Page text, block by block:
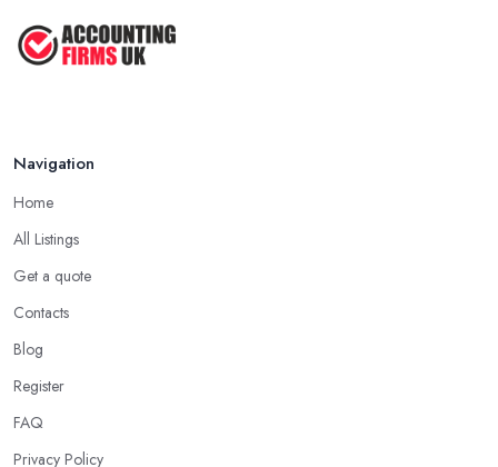
Navigation
Home
All Listings
Get a quote
Contacts
Blog
Register
FAQ
Privacy Policy